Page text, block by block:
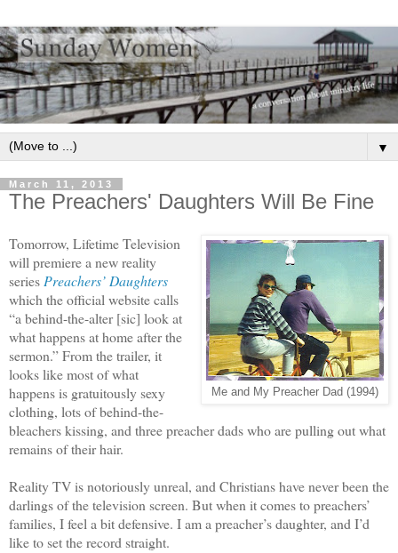
▼
March 11, 2013
The Preachers' Daughters Will Be Fine
Me and My Preacher Dad (1994)
Tomorrow, Lifetime Television
will premiere a new reality
seriesPreachers’ Daughters
which the official website calls
“a behind-the-alter [sic] look at
what happens at home after the
sermon.” From the trailer, it
looks like most of what
happens is gratuitously sexy
clothing, lots of behind-the-
bleachers kissing, and three preacher dads who are pulling out what
remains of their hair.
Reality TV is notoriously unreal, and Christians have never been the
darlings of the television screen. But when it comes to preachers’
families, I feel a bit defensive. I am a preacher’s daughter, and I’d
like to set the record straight.